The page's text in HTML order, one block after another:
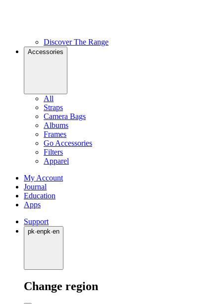
Discover The Range
Accessories
All
Straps
Camera Bags
Albums
Frames
Go Accessories
Filters
Apparel
My Account
Journal
Education
Apps
Support
pk·enpk·en
Change region